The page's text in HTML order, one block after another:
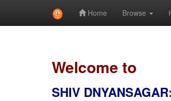
Home Browse
Welcome to
SHIV